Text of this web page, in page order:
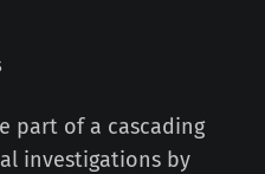
part of a cascading
investigations by